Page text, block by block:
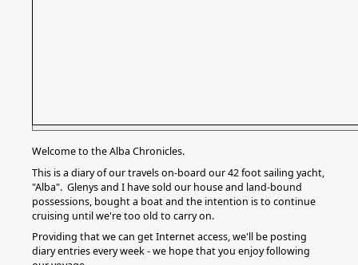
Welcome to the Alba Chronicles.
This is a diary of our travels on-board our 42 foot sailing yacht,
"Alba". Glenys and I have sold our house and land-bound
possessions, bought a boat and the intention is to continue
cruising until we're too old to carry on.
Providing that we can get Internet access, we'll be posting
diary entries every week - we hope that you enjoy following